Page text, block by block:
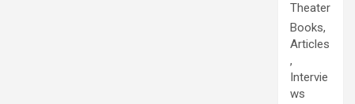
Theater
Books,
Articles
,
Intervie
ws